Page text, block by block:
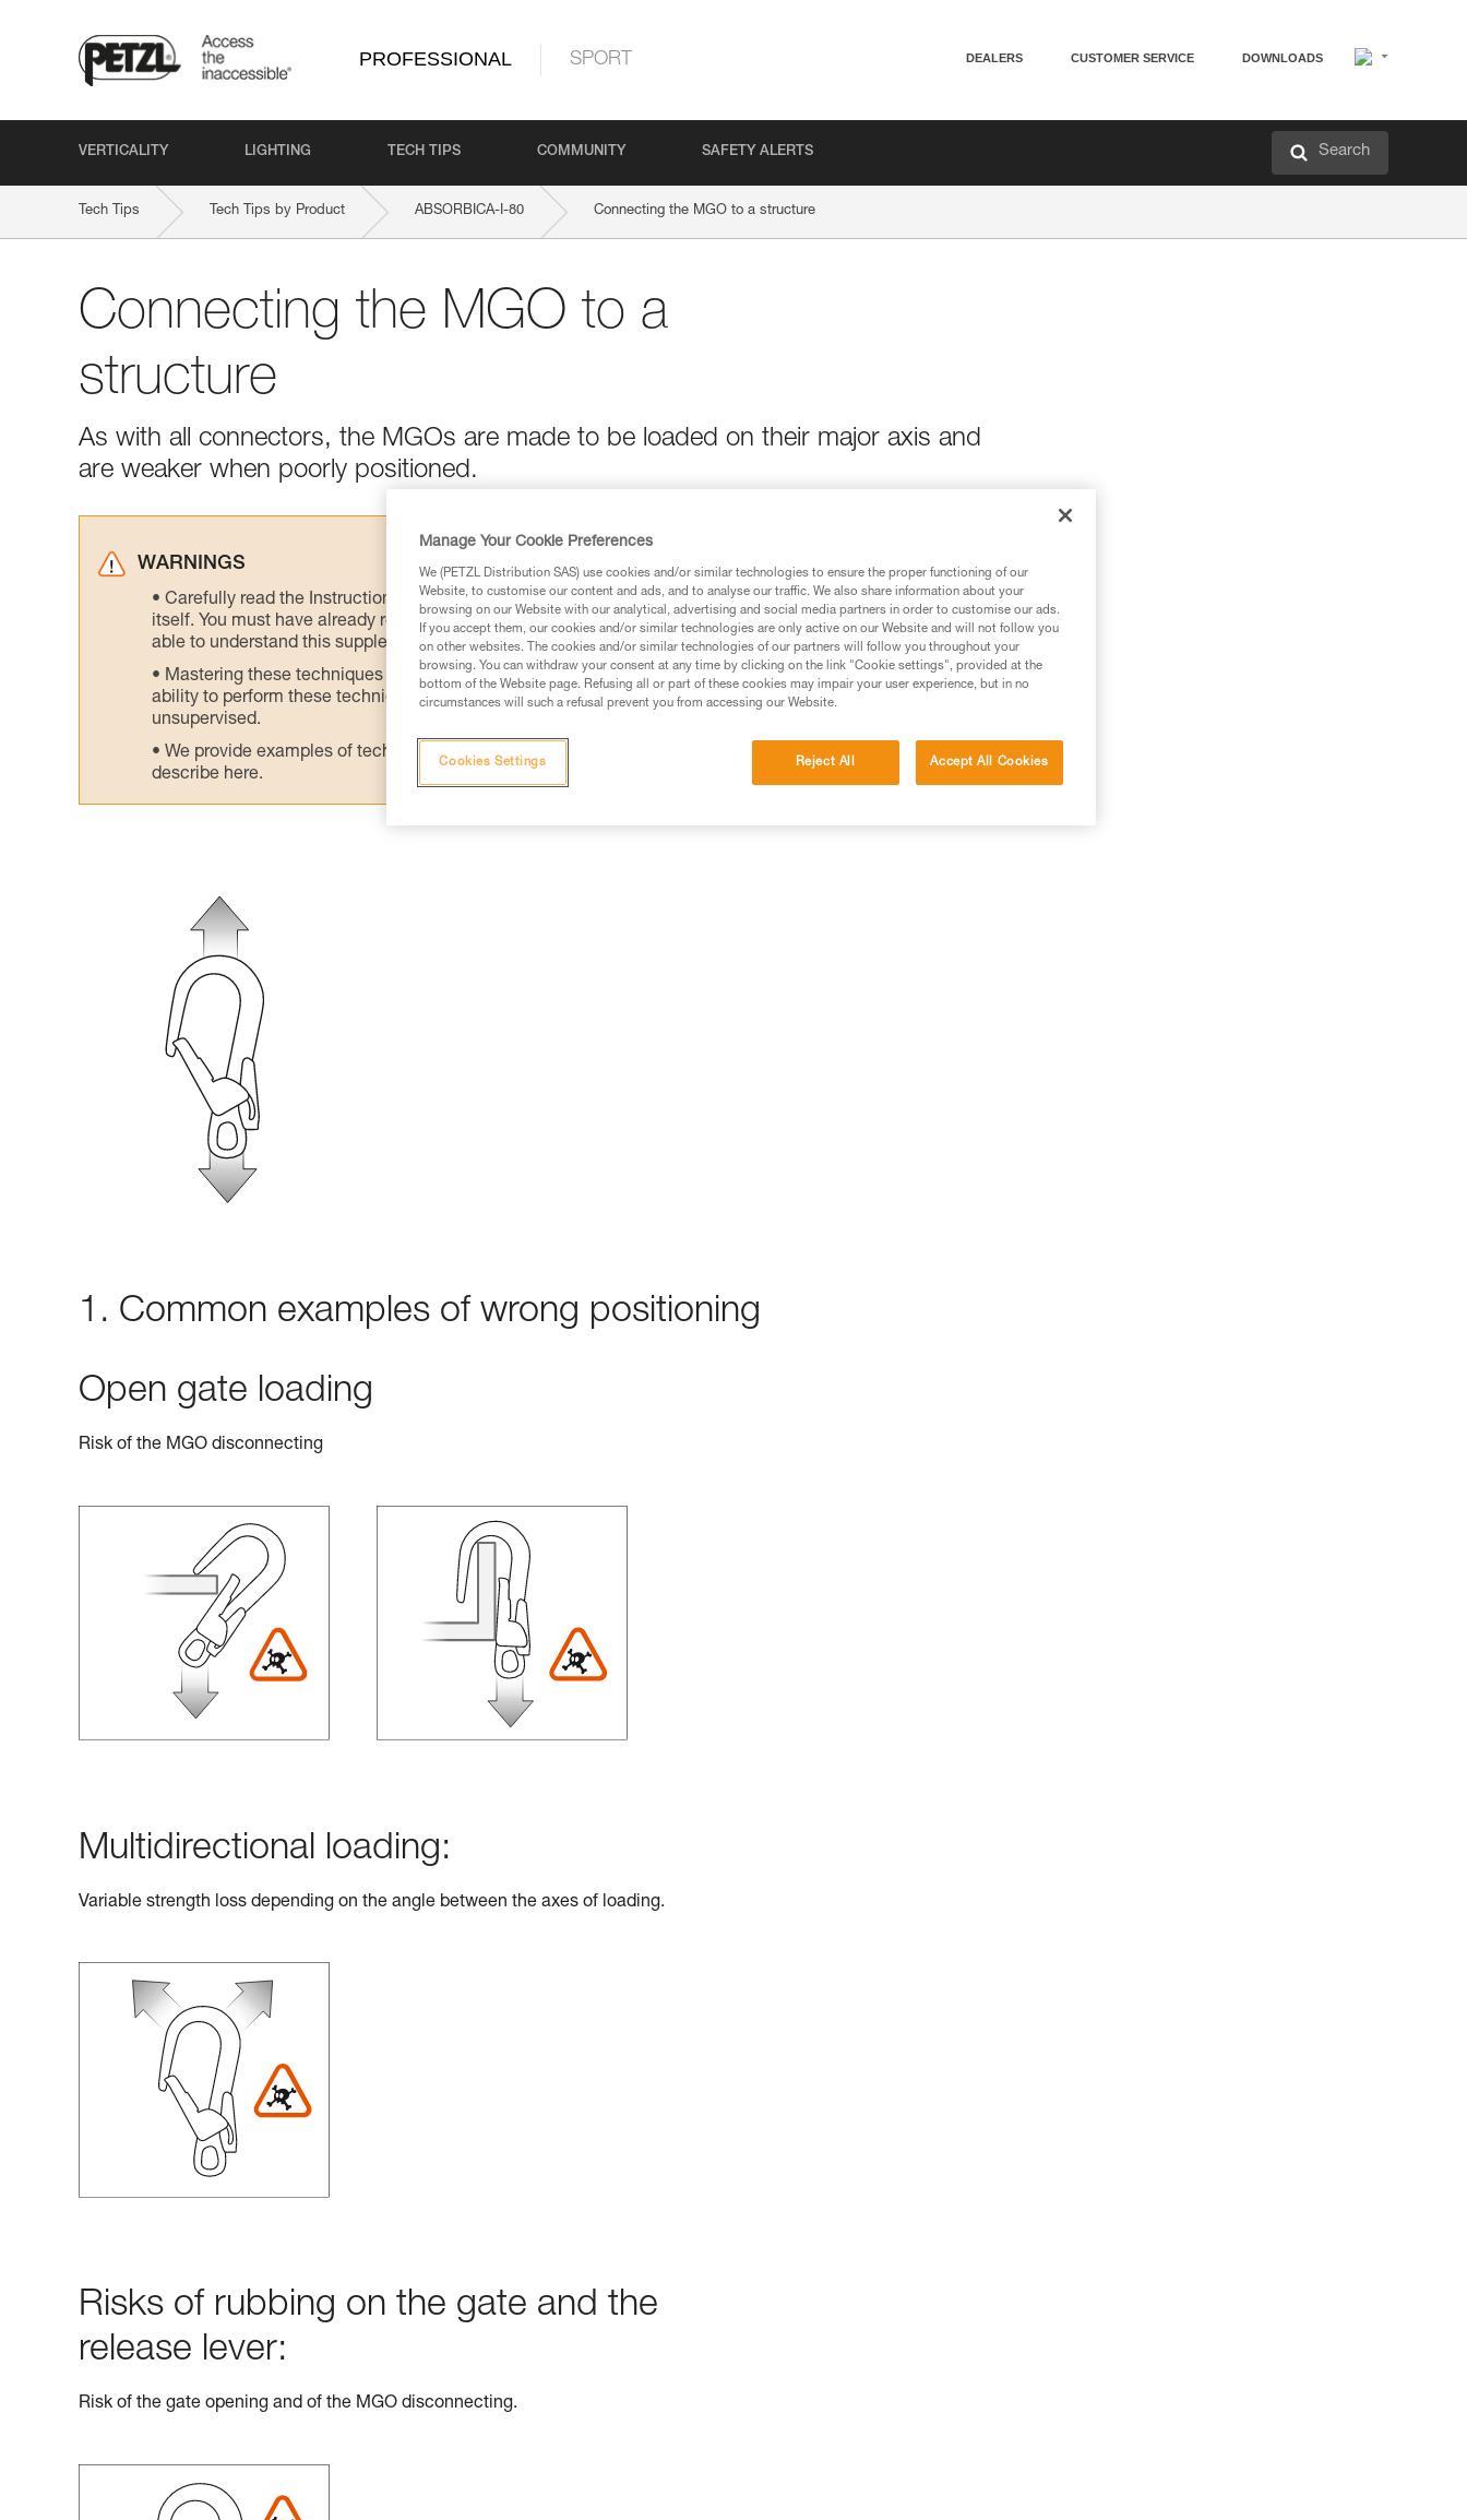
PROFESSIONAL SPORT DEALERS CUSTOMER SERVICE DOWNLOADS
VERTICALITY LIGHTING TECH TIPS COMMUNITY SAFETY ALERTS Search
Tech Tips Tech Tips by Product ABSORBICA-I-80 Connecting the MGO to a structure
Connecting the MGO to a
structure
As with all connectors, the MGOs are made to be loaded on their major axis and
are weaker when poorly positioned.
WARNINGS
Carefully read the Instructions for Use used in this technical advice before consulting the advice
itself. You must have already read and understood the information in the Instructions for Use to be
able to understand this supplementary information.
Mastering these techniques requires specific training. Work with a professional to confirm your
ability to perform these techniques safely and independently before attempting them
unsupervised.
We provide examples of techniques related to your activity. There may be others that we do not
describe here.
1. Common examples of wrong positioning
Open gate loading
Risk of the MGO disconnecting
Multidirectional loading:
Variable strength loss depending on the angle between the axes of loading.
Risks of rubbing on the gate and the
release lever:
Risk of the gate opening and of the MGO disconnecting.
Manage Your Cookie Preferences
We (PETZL Distribution SAS) use cookies and/or similar technologies to ensure the proper functioning of our
Website, to customise our content and ads, and to analyse our traffic. We also share information about your
browsing on our Website with our analytical, advertising and social media partners in order to customise our ads.
If you accept them, our cookies and/or similar technologies are only active on our Website and will not follow you
on other websites. The cookies and/or similar technologies of our partners will follow you throughout your
browsing. You can withdraw your consent at any time by clicking on the link "Cookie settings", provided at the
bottom of the Website page. Refusing all or part of these cookies may impair your user experience, but in no
circumstances will such a refusal prevent you from accessing our Website.
Reject All Accept All Cookies
Cookies Settings